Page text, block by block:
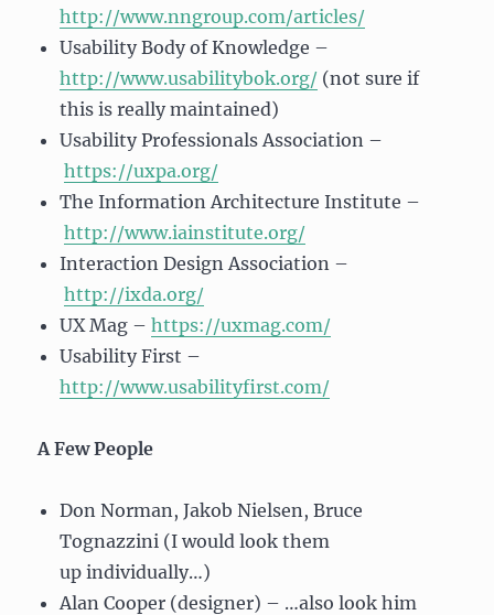
http://www.nngroup.com/articles/
Usability Body of Knowledge –
http://www.usabilitybok.org/ (not sure if
this is really maintained)
Usability Professionals Association –
https://uxpa.org/
The Information Architecture Institute –
http://www.iainstitute.org/
Interaction Design Association –
http://ixda.org/
UX Mag –https://uxmag.com/
Usability First –
http://www.usabilityfirst.com/
A Few People
Don Norman, Jakob Nielsen, Bruce
Tognazzini (I would look them
up individually…)
Alan Cooper (designer) – …also look him